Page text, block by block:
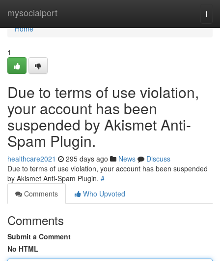
mysocialport
Home
Home
1
Due to terms of use violation,
your account has been
suspended by Akismet Anti-
Spam Plugin.
healthcare2021 295 days ago News
Discuss
Due to terms of use violation, your account has been suspended
by Akismet Anti-Spam Plugin. #
Comments
Who Upvoted
Comments
Submit a Comment
No HTML